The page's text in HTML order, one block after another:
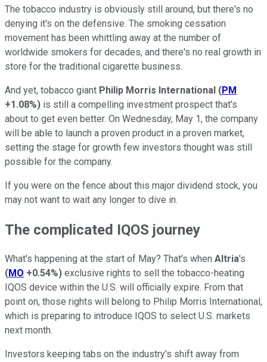
The tobacco industry is obviously still around, but there's no
denying it's on the defensive. The smoking cessation
movement has been whittling away at the number of
worldwide smokers for decades, and there's no real growth in
store for the traditional cigarette business.
And yet, tobacco giant Philip Morris International (PM
+1.08%) is still a compelling investment prospect that's
about to get even better. On Wednesday, May 1, the company
will be able to launch a proven product in a proven market,
setting the stage for growth few investors thought was still
possible for the company.
If you were on the fence about this major dividend stock, you
may not want to wait any longer to dive in.
The complicated IQOS journey
What's happening at the start of May? That's when Altria's
(MO +0.54%) exclusive rights to sell the tobacco-heating
IQOS device within the U.S. will officially expire. From that
point on, those rights will belong to Philip Morris International,
which is preparing to introduce IQOS to select U.S. markets
next month.
Investors keeping tabs on the industry's shift away from